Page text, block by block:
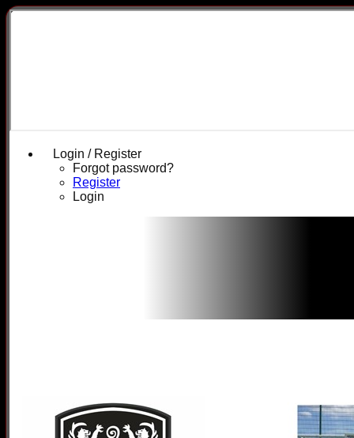
Login / Register
Forgot password?
Register
Login